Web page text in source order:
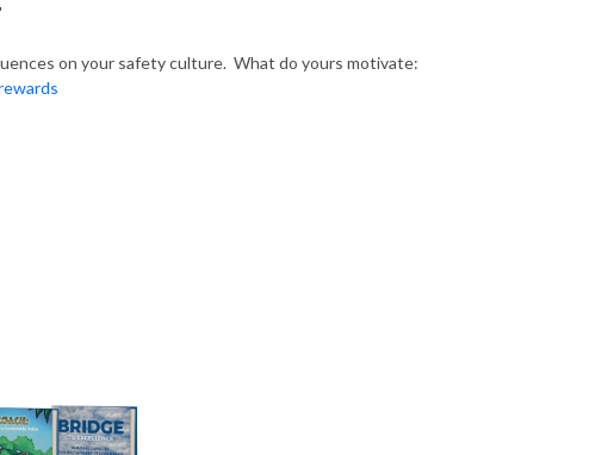
on your safety culture. What do yours motivate: